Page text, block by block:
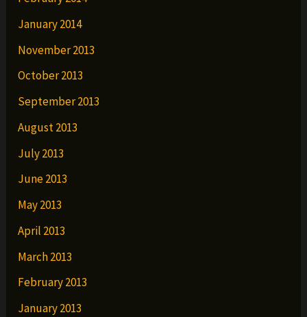
January 2014
November 2013
October 2013
September 2013
August 2013
July 2013
June 2013
May 2013
April 2013
March 2013
February 2013
January 2013